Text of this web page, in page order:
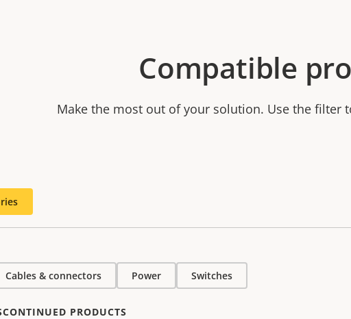
Compatible
Make the most out of your solution. Use the filter
Cables & connectors Power Switches
PRODUCTS